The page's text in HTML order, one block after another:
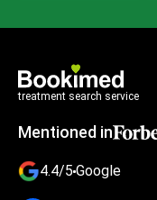
treatment search service
Mentioned in
4.4/5 Google